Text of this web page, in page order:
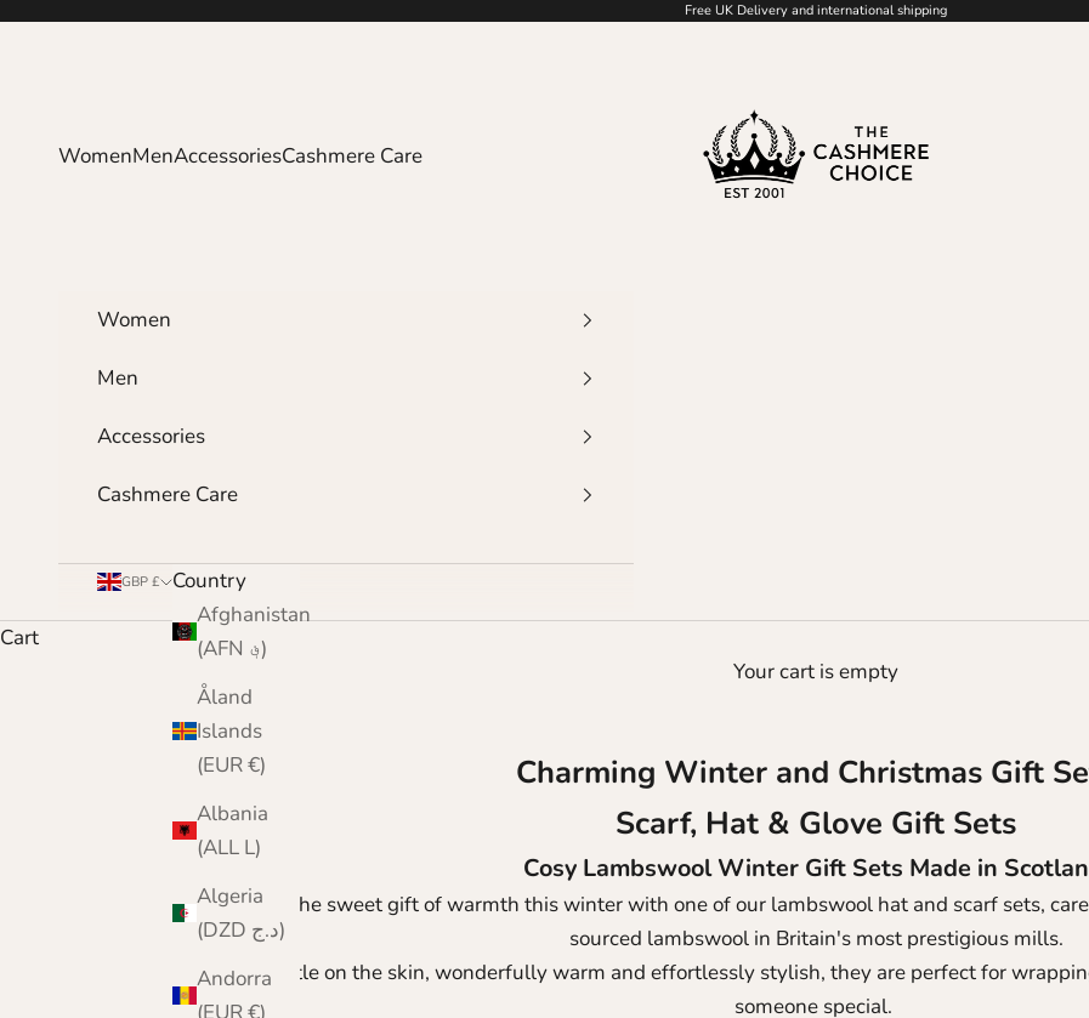
Skip to content Free UK Delivery and international shipping
WomenMenAccessoriesCashmere Care
Women
Men
Accessories
Cashmere Care
GBP £
Country
Afghanistan
(AFN ؋)
Åland
Islands
(EUR €)
Albania
(ALL L)
Algeria
(DZD د.ج)
Andorra
(EUR €)
Cart
Your cart is empty
Charming Winter and Christmas Gift
Scarf, Hat & Glove Gift Sets
Cosy Lambswool Winter Gift Sets Made in
Give the sweet gift of warmth this winter with one of our lambswool hat and scarf sets,
sourced lambswool in Britain's most prestigious mills.
Gentle on the skin, wonderfully warm and effortlessly stylish, they are perfect for
someone special.